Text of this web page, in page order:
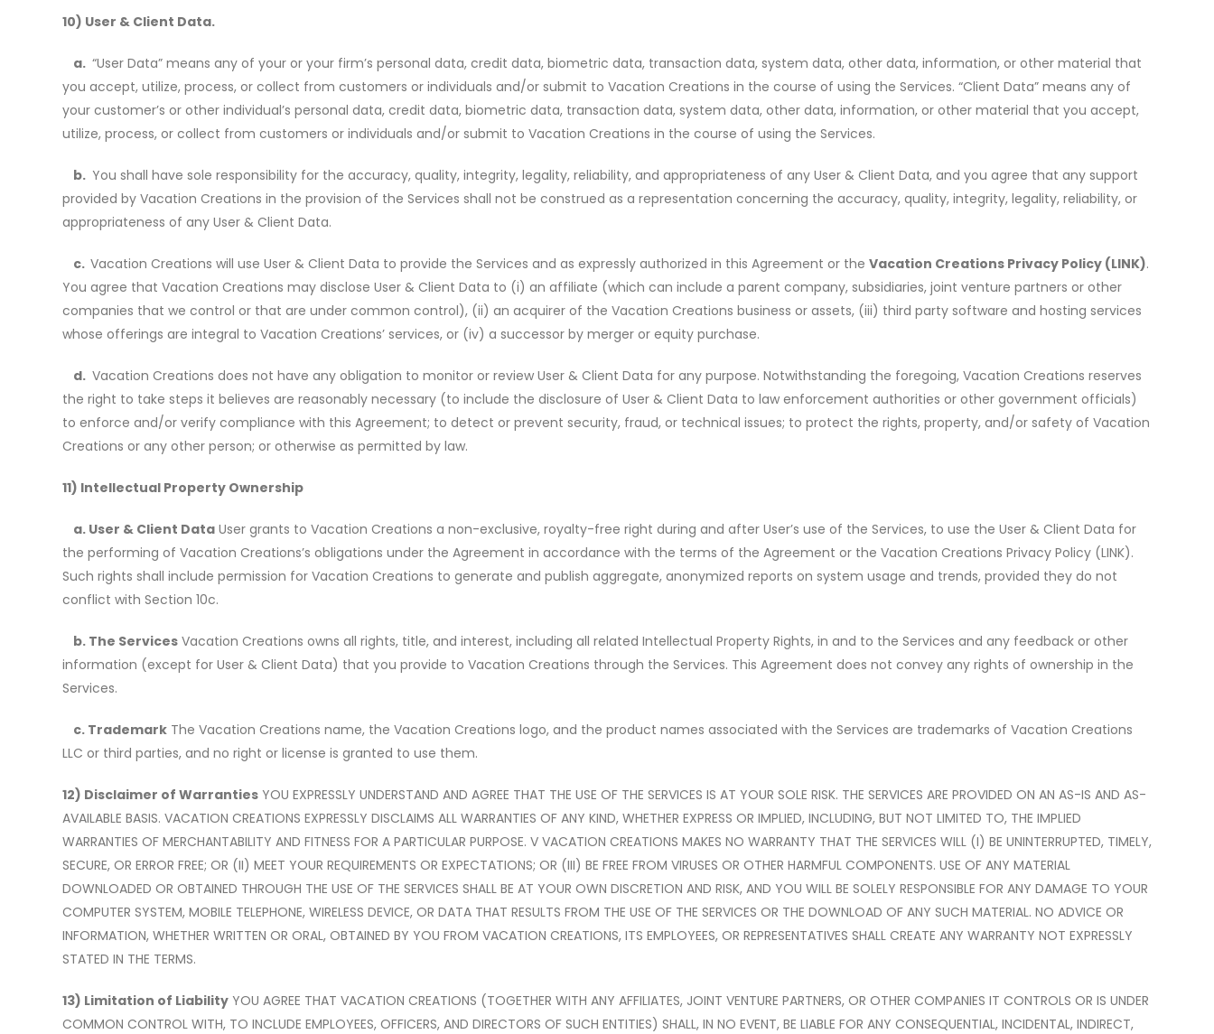
10) User & Client Data.
a. “User Data” means any of your or your firm’s personal data, credit data, biometric data, transaction data, system data, other data, information, or other material that
you accept, utilize, process, or collect from customers or individuals and/or submit to Vacation Creations in the course of using the Services. “Client Data” means any of
your customer’s or other individual’s personal data, credit data, biometric data, transaction data, system data, other data, information, or other material that you accept,
utilize, process, or collect from customers or individuals and/or submit to Vacation Creations in the course of using the Services.
b. You shall have sole responsibility for the accuracy, quality, integrity, legality, reliability, and appropriateness of any User & Client Data, and you agree that any support
provided by Vacation Creations in the provision of the Services shall not be construed as a representation concerning the accuracy, quality, integrity, legality, reliability, or
appropriateness of any User & Client Data.
c. Vacation Creations will use User & Client Data to provide the Services and as expressly authorized in this Agreement or the Vacation Creations Privacy Policy (LINK).
You agree that Vacation Creations may disclose User & Client Data to (i) an affiliate (which can include a parent company, subsidiaries, joint venture partners or other
companies that we control or that are under common control), (ii) an acquirer of the Vacation Creations business or assets, (iii) third party software and hosting services
whose offerings are integral to Vacation Creations’ services, or (iv) a successor by merger or equity purchase.
d. Vacation Creations does not have any obligation to monitor or review User & Client Data for any purpose. Notwithstanding the foregoing, Vacation Creations reserves
the right to take steps it believes are reasonably necessary (to include the disclosure of User & Client Data to law enforcement authorities or other government officials)
to enforce and/or verify compliance with this Agreement; to detect or prevent security, fraud, or technical issues; to protect the rights, property, and/or safety of Vacation
Creations or any other person; or otherwise as permitted by law.
11) Intellectual Property Ownership
a. User & Client Data User grants to Vacation Creations a non-exclusive, royalty-free right during and after User’s use of the Services, to use the User & Client Data for
the performing of Vacation Creations’s obligations under the Agreement in accordance with the terms of the Agreement or the Vacation Creations Privacy Policy (LINK).
Such rights shall include permission for Vacation Creations to generate and publish aggregate, anonymized reports on system usage and trends, provided they do not
conflict with Section 10c.
b. The Services Vacation Creations owns all rights, title, and interest, including all related Intellectual Property Rights, in and to the Services and any feedback or other
information (except for User & Client Data) that you provide to Vacation Creations through the Services. This Agreement does not convey any rights of ownership in the
Services.
c. Trademark The Vacation Creations name, the Vacation Creations logo, and the product names associated with the Services are trademarks of Vacation Creations
LLC or third parties, and no right or license is granted to use them.
12) Disclaimer of Warranties YOU EXPRESSLY UNDERSTAND AND AGREE THAT THE USE OF THE SERVICES IS AT YOUR SOLE RISK. THE SERVICES ARE PROVIDED ON AN AS-IS AND AS-
AVAILABLE BASIS. VACATION CREATIONS EXPRESSLY DISCLAIMS ALL WARRANTIES OF ANY KIND, WHETHER EXPRESS OR IMPLIED, INCLUDING, BUT NOT LIMITED TO, THE IMPLIED
WARRANTIES OF MERCHANTABILITY AND FITNESS FOR A PARTICULAR PURPOSE. V VACATION CREATIONS MAKES NO WARRANTY THAT THE SERVICES WILL (I) BE UNINTERRUPTED, TIMELY,
SECURE, OR ERROR FREE; OR (II) MEET YOUR REQUIREMENTS OR EXPECTATIONS; OR (III) BE FREE FROM VIRUSES OR OTHER HARMFUL COMPONENTS. USE OF ANY MATERIAL
DOWNLOADED OR OBTAINED THROUGH THE USE OF THE SERVICES SHALL BE AT YOUR OWN DISCRETION AND RISK, AND YOU WILL BE SOLELY RESPONSIBLE FOR ANY DAMAGE TO YOUR
COMPUTER SYSTEM, MOBILE TELEPHONE, WIRELESS DEVICE, OR DATA THAT RESULTS FROM THE USE OF THE SERVICES OR THE DOWNLOAD OF ANY SUCH MATERIAL. NO ADVICE OR
INFORMATION, WHETHER WRITTEN OR ORAL, OBTAINED BY YOU FROM VACATION CREATIONS, ITS EMPLOYEES, OR REPRESENTATIVES SHALL CREATE ANY WARRANTY NOT EXPRESSLY
STATED IN THE TERMS.
13) Limitation of Liability YOU AGREE THAT VACATION CREATIONS (TOGETHER WITH ANY AFFILIATES, JOINT VENTURE PARTNERS, OR OTHER COMPANIES IT CONTROLS OR IS UNDER
COMMON CONTROL WITH, TO INCLUDE EMPLOYEES, OFFICERS, AND DIRECTORS OF SUCH ENTITIES) SHALL, IN NO EVENT, BE LIABLE FOR ANY CONSEQUENTIAL, INCIDENTAL, INDIRECT,